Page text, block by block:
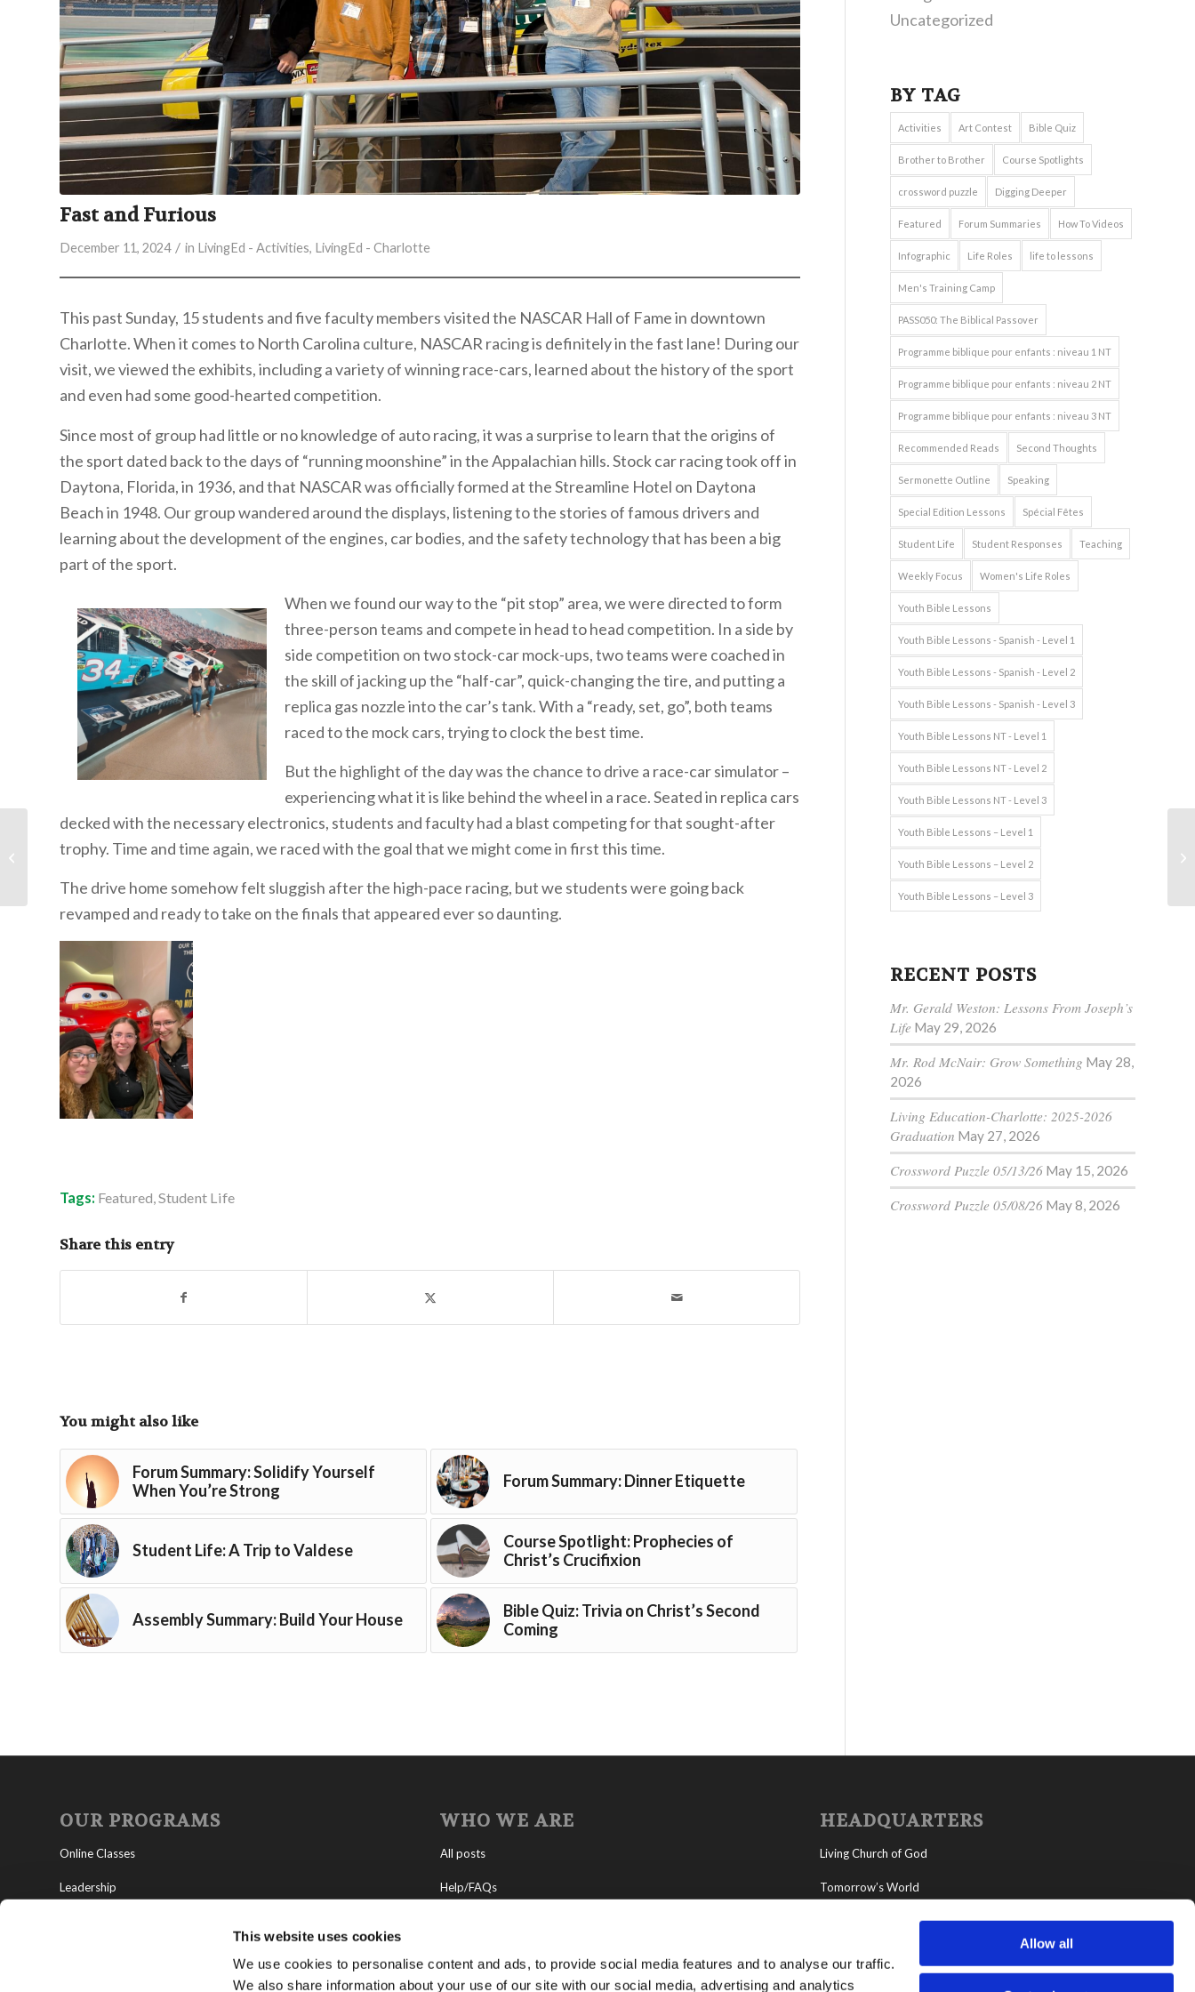
This website uses cookies
We use cookies to personalise content and ads, to provide social media features and to analyse our traffic.
We also share information about your use of our site with our social media, advertising and analytics
Allow all
Fast and Furious
December 11, 2024 / in LivingEd - Activities, LivingEd - Charlotte
This past Sunday, 15 students and five faculty members visited the NASCAR Hall of Fame in downtown
Charlotte. When it comes to North Carolina culture, NASCAR racing is definitely in the fast lane! During our
visit,we viewed the exhibits, including a variety of winning race-cars, learned about the history of the sport
and even had some good-hearted competition.
Since most of group had little or no knowledge of auto racing, it was a surprise to learn that the origins of
the sport dated back to the days of “running moonshine” in the Appalachian hills. Stock car racing took off in
Daytona, Florida, in 1936, and that NASCAR was officially formed at the Streamline Hotel on Daytona
Beach in 1948. Our group wandered around the displays, listening to the stories of famous drivers and
learning about the development of the engines, car bodies, and the safety technology that has been a big
part of the sport.
When we found our way to the “pit stop” area, we were directed to form
three-person teams and compete in head to head competition. In a side by
side competition on two stock-car mock-ups, two teams were coached in
the skill of jacking up the “half-car”, quick-changing the tire, and putting a
replica gas nozzle into the car’s tank. With a “ready, set, go”, both teams
raced to the mock cars, trying to clock the best time.
But the highlight of the day was the chance to drive a race-car simulator –
experiencing what it is like behind the wheel in a race. Seated in replica cars
decked with the necessary electronics, students and faculty had a blast competing for that sought-after
trophy. Time and time again, we raced with the goal that we might come in first this time.
The drive home somehow felt sluggish after the high-pace racing, but we students were going back
revamped and ready to take on the finals that appeared ever so daunting.
Tags: Featured,Student Life
Share this entry
You might also like
Forum Summary: Solidify Yourself
When You’re Strong
Forum Summary: Dinner Etiquette
Student Life: A Trip to Valdese
Course Spotlight: Prophecies of
Christ’s Crucifixion
Assembly Summary: Build Your House
Bible Quiz: Trivia on Christ’s Second
Coming
Uncategorized
BY TAG
Activities Art Contest Bible Quiz
Brother to Brother Course Spotlights
crossword puzzle Digging Deeper
Featured Forum Summaries How To Videos
Infographic Life Roles life to lessons
Men's Training Camp
PASS050: The Biblical Passover
Programme biblique pour enfants : niveau 1 NT
Programme biblique pour enfants : niveau 2 NT
Programme biblique pour enfants : niveau 3 NT
Recommended Reads Second Thoughts
Sermonette Outline Speaking
Special Edition Lessons Spécial Fêtes
Student Life Student Responses Teaching
Weekly Focus Women's Life Roles
Youth Bible Lessons
Youth Bible Lessons - Spanish - Level 1
Youth Bible Lessons - Spanish - Level 2
Youth Bible Lessons - Spanish - Level 3
Youth Bible Lessons NT - Level 1
Youth Bible Lessons NT - Level 2
Youth Bible Lessons NT - Level 3
Youth Bible Lessons – Level 1
Youth Bible Lessons – Level 2
Youth Bible Lessons – Level 3
RECENT POSTS
Mr. Gerald Weston: Lessons From Joseph’s
Life May 29, 2026
Mr. Rod McNair: Grow Something May 28,
2026
Living Education-Charlotte: 2025-2026
Graduation May 27, 2026
Crossword Puzzle 05/13/26 May 15, 2026
Crossword Puzzle 05/08/26 May 8, 2026
OUR PROGRAMS
Online Classes
Leadership
WHO WE ARE
All posts
Help/FAQs
About Tomorrow’s World
HEADQUARTERS
Living Church of God
Tomorrow’s World
Video: Mark Cavendish: